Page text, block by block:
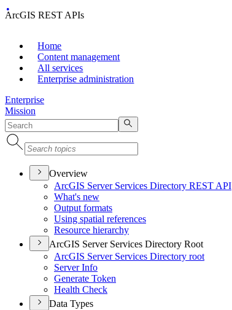
ArcGIS REST APIs
Home
Content management
All services
Enterprise administration
Enterprise
Mission
Overview
ArcGIS Server Services Directory REST API
What's new
Output formats
Using spatial references
Resource hierarchy
ArcGIS Server Services Directory Root
ArcGIS Server Services Directory root
Server Info
Generate Token
Health Check
Data Types